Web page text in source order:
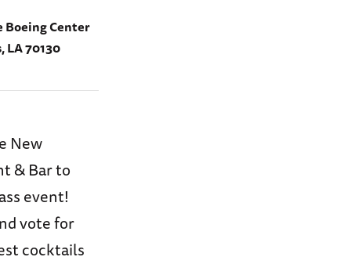
Boeing Center
LA 70130
New
& Bar to
event!
vote for
cocktails